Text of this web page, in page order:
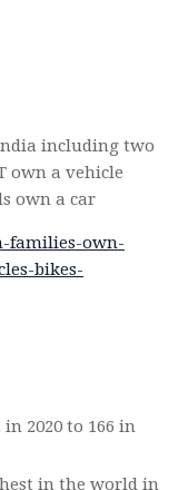
including two
own a vehicle
own a car
families-own-
bikes-
2020 to 166 in
in the world in